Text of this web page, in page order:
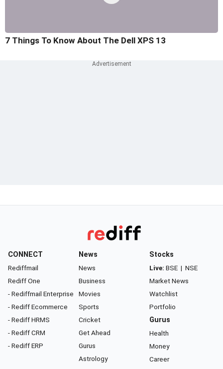
7 Things To Know About The Dell XPS 13
CONNECT
Rediffmail
Rediff One
- Rediffmail Enterprise
- Rediff Ecommerce
- Rediff HRMS
- Rediff CRM
- Rediff ERP
News
News
Business
Movies
Sports
Cricket
Get Ahead
Gurus
Astrology
Stocks
Live: BSE | NSE
Market News
Watchlist
Portfolio
Gurus
Health
Money
Career